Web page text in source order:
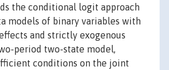
the conditional logit approach
models of binary variables with
and strictly exogenous
period two-state model,
conditions on the joint